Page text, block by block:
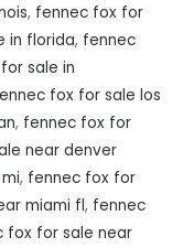
, fennec fox for
in florida, fennec
sale in
fox for sale los
, fennec fox for
near denver
, fennec fox for
miami fl, fennec
fox for sale near